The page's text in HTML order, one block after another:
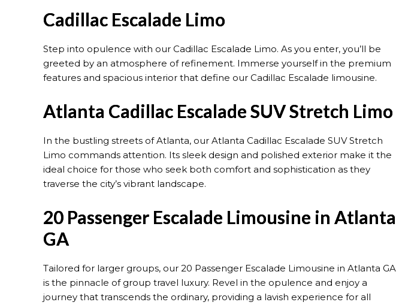
Cadillac Escalade Limo
Step into opulence with our Cadillac Escalade Limo. As you enter, you’ll be
greeted by an atmosphere of refinement. Immerse yourself in the premium
features and spacious interior that define our Cadillac Escalade limousine.
Atlanta Cadillac Escalade SUV Stretch Limo
In the bustling streets of Atlanta, our Atlanta Cadillac Escalade SUV Stretch
Limo commands attention. Its sleek design and polished exterior make it the
ideal choice for those who seek both comfort and sophistication as they
traverse the city’s vibrant landscape.
20 Passenger Escalade Limousine in Atlanta
GA
Tailored for larger groups, our 20 Passenger Escalade Limousine in Atlanta GA
is the pinnacle of group travel luxury. Revel in the opulence and enjoy a
journey that transcends the ordinary, providing a lavish experience for all